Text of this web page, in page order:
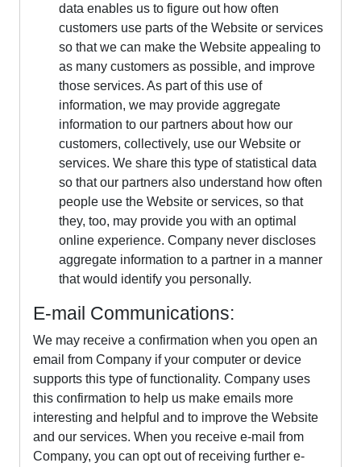
data enables us to figure out how often
customers use parts of the Website or services
so that we can make the Website appealing to
as many customers as possible, and improve
those services. As part of this use of
information, we may provide aggregate
information to our partners about how our
customers, collectively, use our Website or
services. We share this type of statistical data
so that our partners also understand how often
people use the Website or services, so that
they, too, may provide you with an optimal
online experience. Company never discloses
aggregate information to a partner in a manner
that would identify you personally.
E-mail Communications:
We may receive a confirmation when you open an
email from Company if your computer or device
supports this type of functionality. Company uses
this confirmation to help us make emails more
interesting and helpful and to improve the Website
and our services. When you receive e-mail from
Company, you can opt out of receiving further e-